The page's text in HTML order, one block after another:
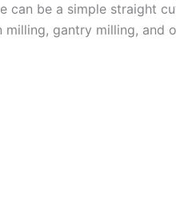
can be a simple straight
gantry milling, and